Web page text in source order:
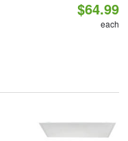
$64.99
each